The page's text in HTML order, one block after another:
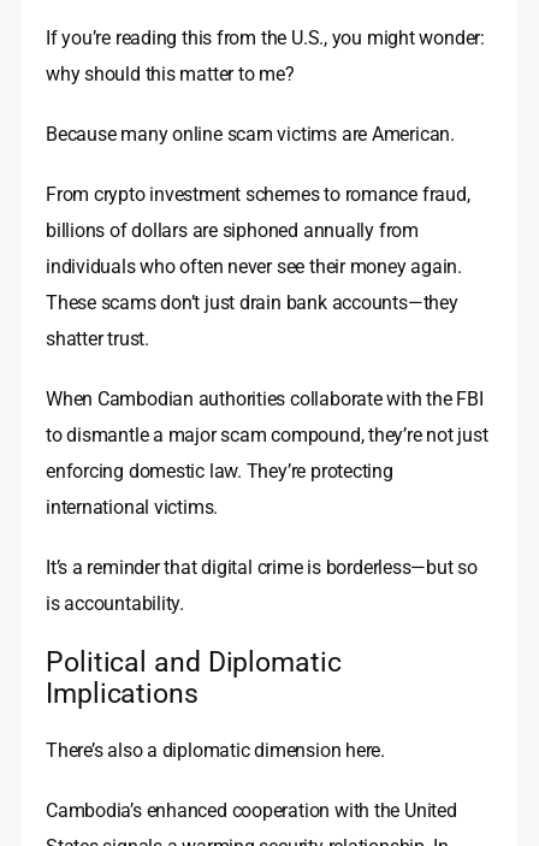
If you’re reading this from the U.S., you might wonder:
why should this matter to me?
Because many online scam victims are American.
From crypto investment schemes to romance fraud,
billions of dollars are siphoned annually from
individuals who often never see their money again.
These scams don’t just drain bank accounts—they
shatter trust.
When Cambodian authorities collaborate with the FBI
to dismantle a major scam compound, they’re not just
enforcing domestic law. They’re protecting
international victims.
It’s a reminder that digital crime is borderless—but so
is accountability.
Political and Diplomatic
Implications
There’s also a diplomatic dimension here.
Cambodia’s enhanced cooperation with the United